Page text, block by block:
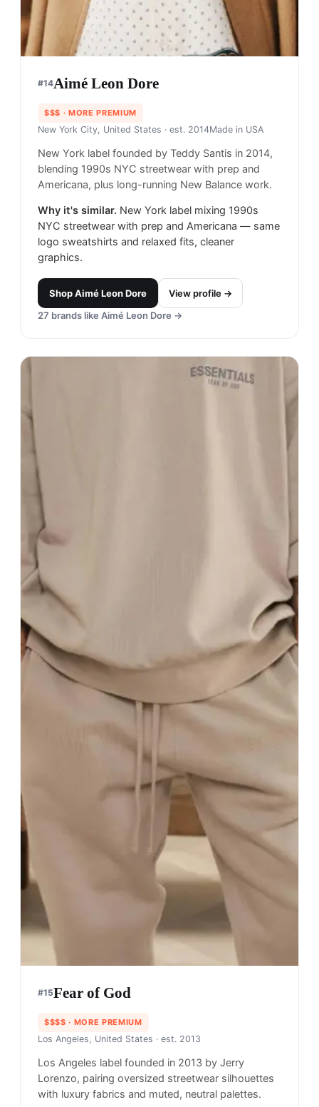
#14Aimé Leon Dore
$$$ · MORE PREMIUM
New York City, United States · est. 2014Made in USA
New York label founded by Teddy Santis in 2014,
blending 1990s NYC streetwear with prep and
Americana, plus long-running New Balance work.
Why it's similar. New York label mixing 1990s
NYC streetwear with prep and Americana — same
logo sweatshirts and relaxed fits, cleaner
graphics.
ShopAimé Leon Dore
View profile →
27 brands like Aimé Leon Dore →
#15Fear of God
$$$$ · MORE PREMIUM
Los Angeles, United States · est. 2013
Los Angeles label founded in 2013 by Jerry
Lorenzo, pairing oversized streetwear silhouettes
with luxury fabrics and muted, neutral palettes.